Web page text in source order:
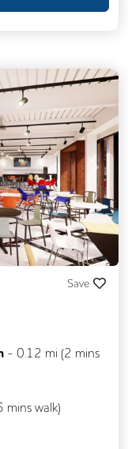
Next
Save
- 0.12 mi (2 mins
minswalk)